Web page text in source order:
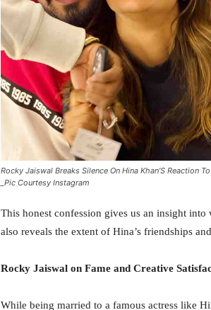
Rocky Jaiswal Breaks Silence On Hina Khan’S Reaction
_Pic Courtesy Instagram
This honest confession gives us an insight
also reveals the extent of Hina’s friendships
Rocky Jaiswal on Fame and Creative
While being married to a famous actress like